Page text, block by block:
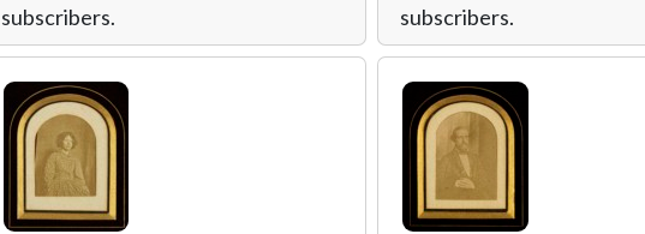
subscribers.
subscribers.